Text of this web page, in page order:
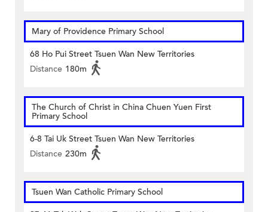
Mary of Providence Primary School
68 Ho Pui Street Tsuen Wan New Territories
Distance 180m
The Church of Christ in China Chuen Yuen First
Primary School
6-8 Tai Uk Street Tsuen Wan New Territories
Distance 230m
Tsuen Wan Catholic Primary School